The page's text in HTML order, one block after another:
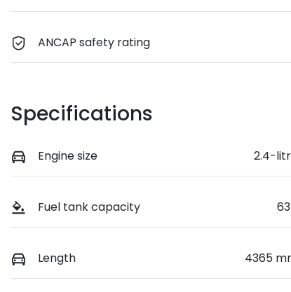
ANCAP safety rating
Specifications
Engine size 2.4-
Fuel tank capacity
Length 4365